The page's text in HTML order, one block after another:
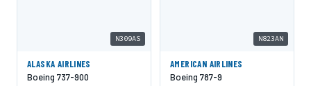
N309AS
ALASKA AIRLINES
Boeing 737-900
N823AN
AMERICAN AIRLINES
Boeing 787-9